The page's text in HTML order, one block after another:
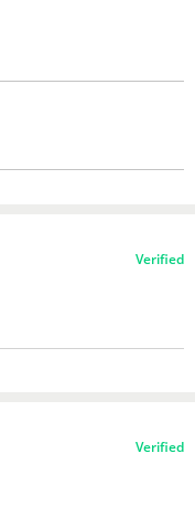
Verified
Verified